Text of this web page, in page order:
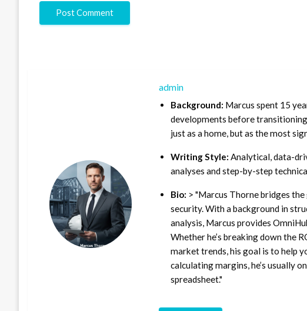
admin
Background: Marcus spent 15
developments before
just as a home, but as the most
Writing Style: Analytical, data-
analyses and step-by-step
Bio: > "Marcus Thorne bridges
security. With a background in
analysis, Marcus provides
Whether he’s breaking down the
market trends, his goal is to help
calculating margins, he’s usually
spreadsheet."